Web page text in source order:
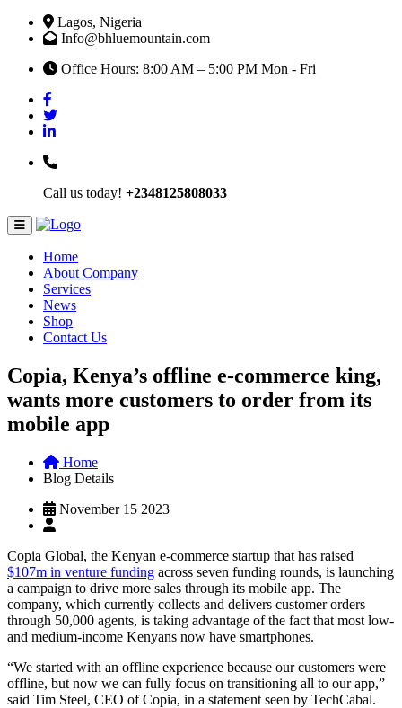
Lagos, Nigeria
Info@bhluemountain.com
Office Hours: 8:00 AM – 5:00 PM Mon - Fri
Call us today! +2348125808033
Home
About Company
Services
News
Shop
Contact Us
Copia, Kenya’s offline e-commerce king,
wants more customers to order from its
mobile app
Home
Blog Details
November 15 2023
Copia Global, the Kenyan e-commerce startup that has raised
$107m in venture funding across seven funding rounds, is launching
a campaign to drive more sales through its mobile app. The
company, which currently collects and delivers customer orders
through 50,000 agents, is taking advantage of the fact that most low-
and medium-income Kenyans now have smartphones.
“We started with an offline experience because our customers were
offline, but now we can fully focus on transitioning all to our app,”
said Tim Steel, CEO of Copia, in a statement seen by TechCabal.